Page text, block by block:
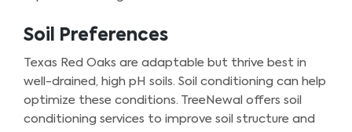
Soil Preferences
Texas Red Oaks are adaptable but thrive best in
well-drained, high pH soils. Soil conditioning can help
optimize these conditions. TreeNewal offers soil
conditioning services to improve soil structure and